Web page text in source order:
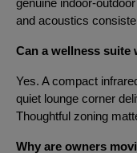
genuine indoor-
and acoustics
Can a wellness
Yes. A compact
quiet lounge corner
Thoughtful zoning
Why are owners